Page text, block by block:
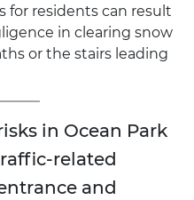
for residents can result
in clearing snow
or the stairs leading
in Ocean Park
related
and